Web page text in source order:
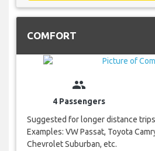
COMFORT
group
4 Passengers
Suggested for longer distance
Examples: VW Passat, Toyota
Chevrolet Suburban, etc.